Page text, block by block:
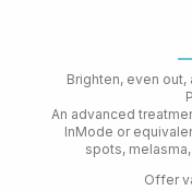
Brighten, even
An advanced
InMode or
spots,
Offer